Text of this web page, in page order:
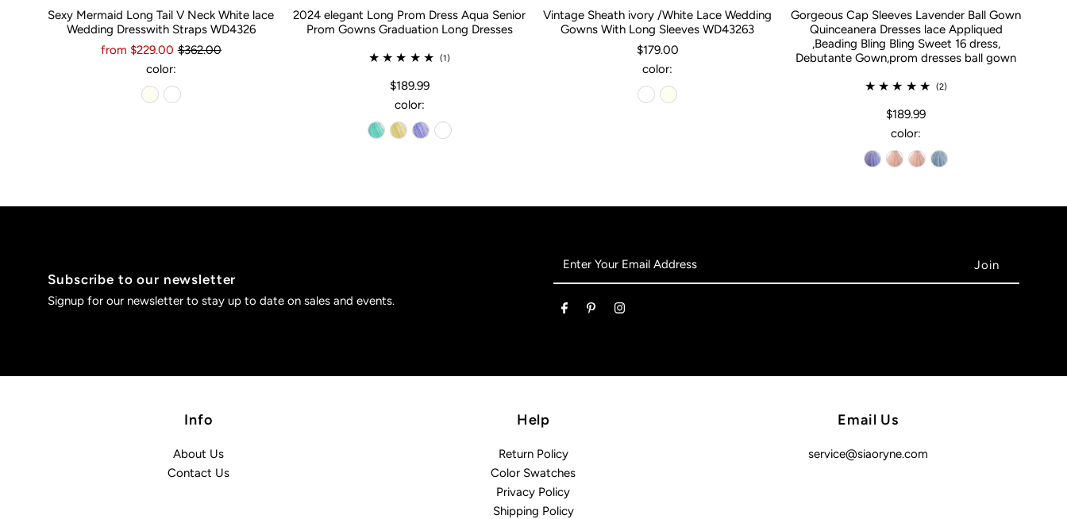
Sexy Mermaid Long Tail V Neck White lace
Wedding Dresswith Straps WD4326
from $229.00 $362.00
color:
2024 elegant Long Prom Dress Aqua Senior
Prom Gowns Graduation Long Dresses
(1)
$189.99
color:
Vintage Sheath ivory /White Lace Wedding
Gowns With Long Sleeves WD43263
$179.00
color:
Gorgeous Cap Sleeves Lavender Ball Gown
Quinceanera Dresses lace Appliqued
,Beading Bling Bling Sweet 16 dress,
Debutante Gown,prom dresses ball gown
(2)
$189.99
color:
Subscribe to our newsletter
Signup for our newsletter to stay up to date on sales and events.
Address
Info
About Us
Contact Us
Help
Return Policy
Color Swatches
Privacy Policy
Shipping Policy
Email Us
service@siaoryne.com